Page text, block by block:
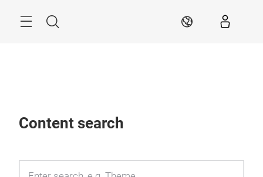
Search AR
Content search